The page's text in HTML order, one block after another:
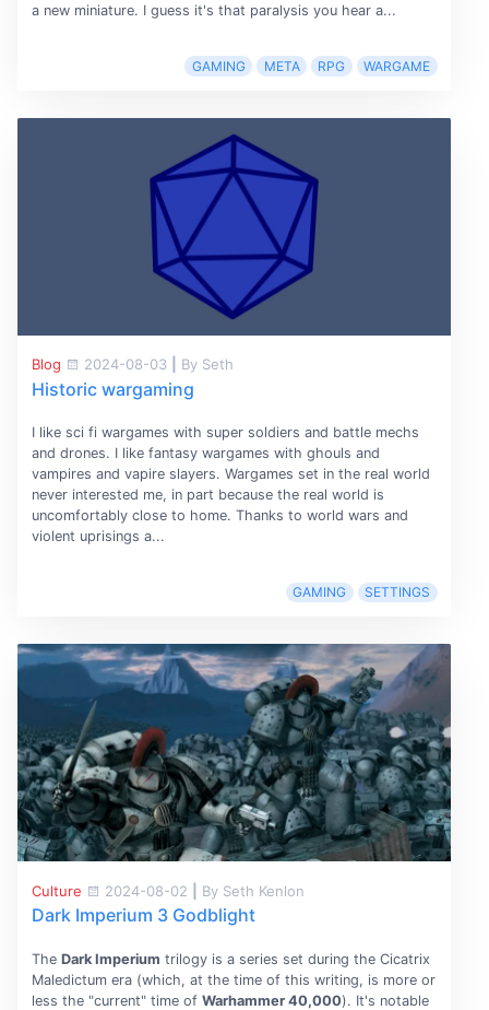
a new miniature. I guess it's that paralysis you hear a...
GAMING META RPG WARGAME
Blog 2024-08-03 By Seth
Historic wargaming
I like sci fi wargames with super soldiers and battle mechs
and drones. I like fantasy wargames with ghouls and
vampires and vapire slayers. Wargames set in the real world
never interested me, in part because the real world is
uncomfortably close to home. Thanks to world wars and
violent uprisings a...
GAMING SETTINGS
Culture 2024-08-02 By Seth Kenlon
Dark Imperium 3 Godblight
The Dark Imperium trilogy is a series set during the Cicatrix
Maledictum era (which, at the time of this writing, is more or
less the "current" time of Warhammer 40,000). It's notable